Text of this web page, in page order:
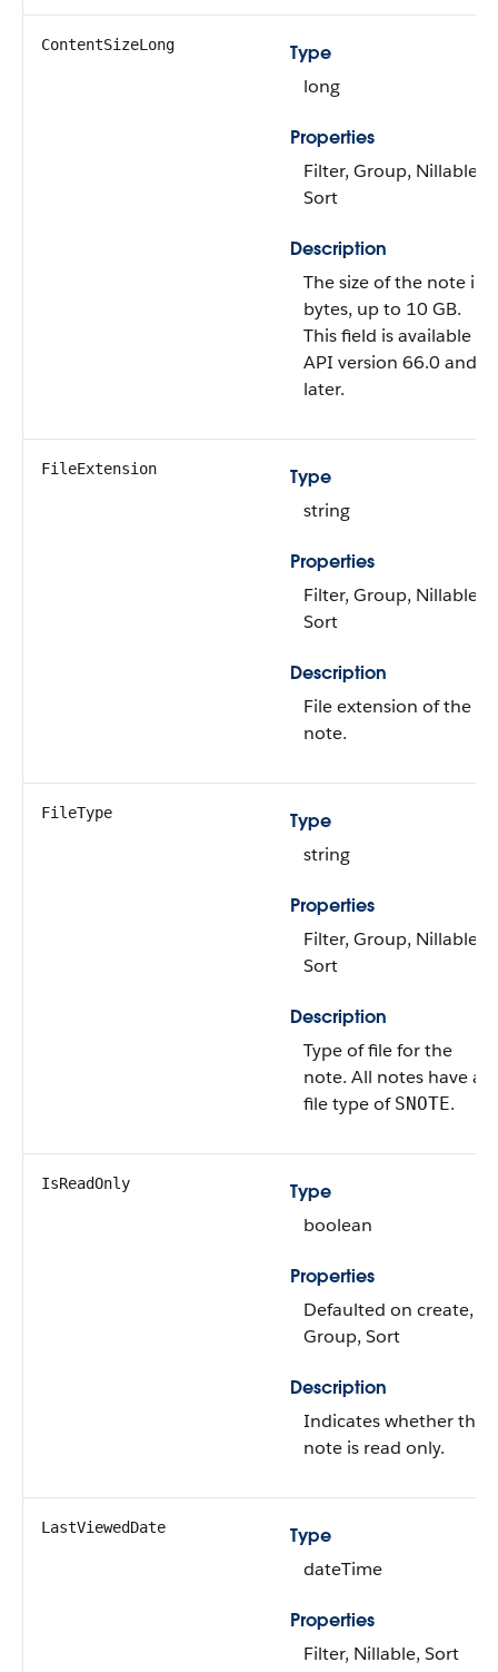
ContentSizeLong
Type
long
Properties
Filter, Group, Nillable,
Sort
Description
The size of the note in
bytes, up to 10 GB.
This field is available in
API version 66.0 and
later.
FileExtension
Type
string
Properties
Filter, Group, Nillable,
Sort
Description
File extension of the
note.
FileType
Type
string
Properties
Filter, Group, Nillable,
Sort
Description
Type of file for the
note. All notes have a
file type of SNOTE.
IsReadOnly
Type
boolean
Properties
Defaulted on create,
Group, Sort
Description
Indicates whether the
note is read only.
LastViewedDate
Type
dateTime
Properties
Filter, Nillable, Sort